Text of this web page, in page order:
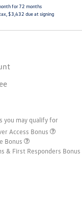
for 72 months
$3,432 due at signing
you may qualify for
Access Bonus
Bonus
& First Responders Bonus